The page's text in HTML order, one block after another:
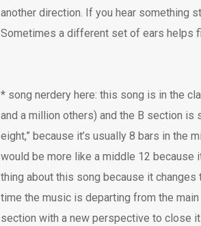
another direction. If you hear something
Sometimes a different set of ears helps
* song nerdery here: this song is in the
and a million others) and the B section is
eight,” because it’s usually 8 bars in the
would be more like a middle 12 because
thing about this song because it
time the music is departing from the
section with a new perspective to close it